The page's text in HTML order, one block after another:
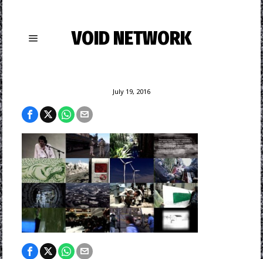
VOID NETWORK
July 19, 2016